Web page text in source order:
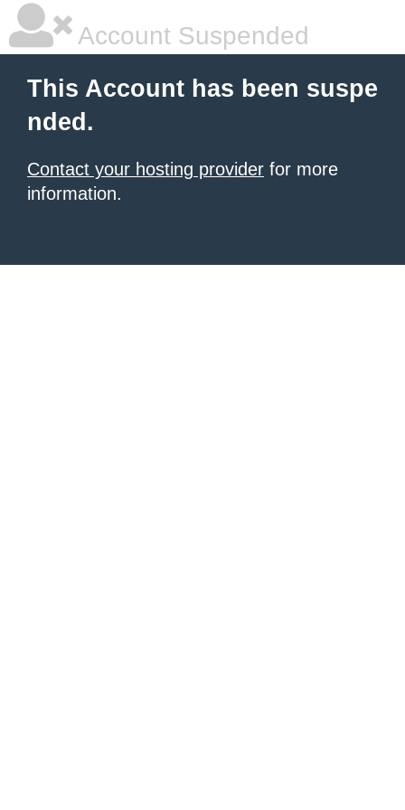
Account Suspended
This Account has been suspe
nded.
Contact your hosting provider for more
information.